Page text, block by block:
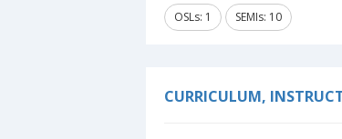
OSLs: 1 SEMIs: 10
CURRICULUM,